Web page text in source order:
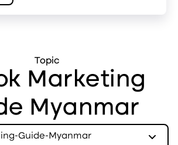
Topic
Marketing
Myanmar
Guide-Myanmar